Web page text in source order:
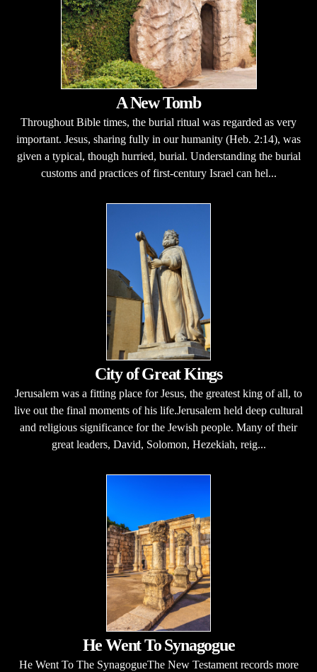
A New Tomb
Throughout Bible times, the burial ritual was regarded as very
important. Jesus, sharing fully in our humanity (Heb. 2:14), was
given a typical, though hurried, burial. Understanding the burial
customs and practices of first-century Israel can hel...
City of Great Kings
Jerusalem was a fitting place for Jesus, the greatest king of all, to
live out the final moments of his life.Jerusalem held deep cultural
and religious significance for the Jewish people. Many of their
great leaders, David, Solomon, Hezekiah, reig...
He Went To Synagogue
He Went To The SynagogueThe New Testament records more